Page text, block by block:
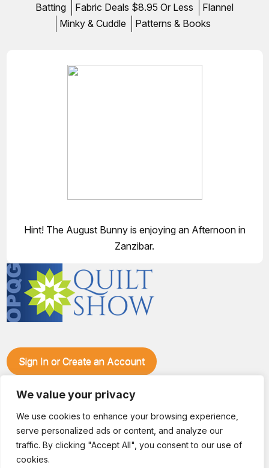
We value your privacy
We use cookies to enhance your browsing experience,
serve personalized ads or content, and analyze our
traffic. By clicking "Accept All", you consent to our use of
cookies.
Batting Fabric Deals $8.95 Or Less
Flannel
Minky & Cuddle
Patterns & Books
Hint! The August Bunny is enjoying an Afternoon in
Zanzibar.
Sign In or Create an Account
Quilt Show at the Ozark Empire Fairgrounds E*Plex in
specials, kits, fabric, notions, patterns, thread and more, all
with fantastic everyday pricing. Visit OzarkPiecemakers for
complete show details.
© 2026 Dianne Sews & More | All Rights Reserved